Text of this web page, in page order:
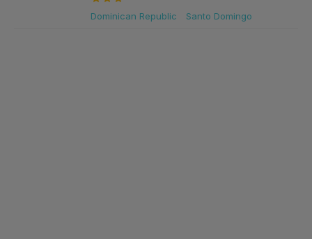
Dominican Republic Santo Domingo